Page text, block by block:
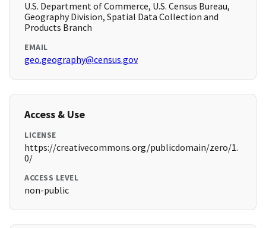
U.S. Department of Commerce, U.S. Census Bureau,
Geography Division, Spatial Data Collection and
Products Branch
EMAIL
geo.geography@census.gov
Access & Use
LICENSE
https://creativecommons.org/publicdomain/zero/1.
0/
ACCESS LEVEL
non-public